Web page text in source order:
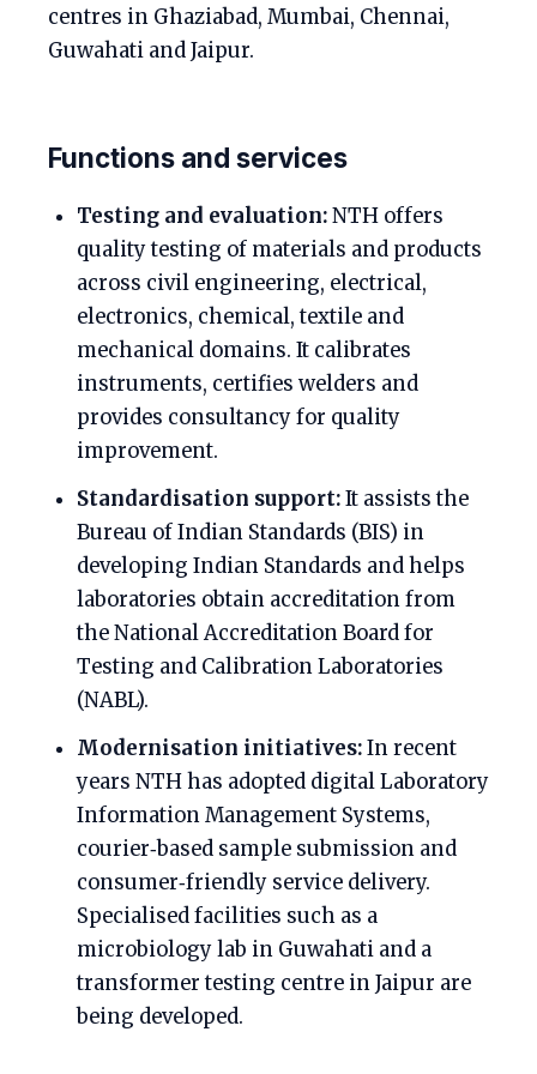
centres in Ghaziabad, Mumbai, Chennai,
Guwahati and Jaipur.
Functions and services
Testing and evaluation:NTH offers
quality testing of materials and products
across civil engineering, electrical,
electronics, chemical, textile and
mechanical domains. It calibrates
instruments, certifies welders and
provides consultancy for quality
improvement.
Standardisation support:It assists the
Bureau of Indian Standards (BIS) in
developing Indian Standards and helps
laboratories obtain accreditation from
the National Accreditation Board for
Testing and Calibration Laboratories
(NABL).
Modernisation initiatives:In recent
years NTH has adopted digital Laboratory
Information Management Systems,
courier‑based sample submission and
consumer‑friendly service delivery.
Specialised facilities such as a
microbiology lab in Guwahati and a
transformer testing centre in Jaipur are
being developed.